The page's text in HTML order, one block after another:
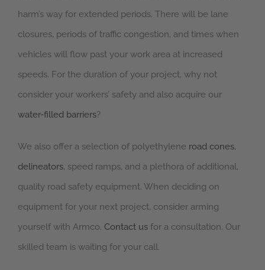
harm’s way for extended periods. There will be lane
closures, periods of traffic congestion, and times when
vehicles will flow past your work area at increased
speeds. For the duration of your project, why not
consider your workers’ safety and also acquire our
water-filled barriers?
We also offer a selection of polyethylene road cones,
delineators, speed ramps, and a plethora of additional,
quality road safety equipment. When deciding on
equipment for your next project, consider arming
yourself with Armco. Contact us for a consultation. Our
skilled team is waiting for your call.